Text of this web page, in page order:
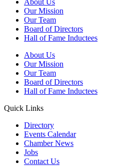
About Us
Our Mission
Our Team
Board of Directors
Hall of Fame Inductees
About Us
Our Mission
Our Team
Board of Directors
Hall of Fame Inductees
Quick Links
Directory
Events Calendar
Chamber News
Jobs
Contact Us